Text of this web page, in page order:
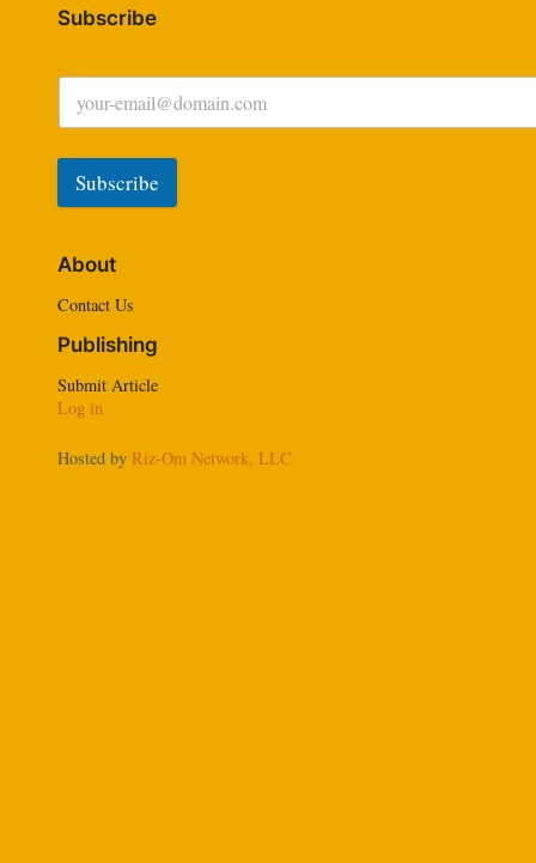
Subscribe
Subscribe
t
e
n
a
t
v
About
Contact Us
Publishing
Submit Article
Log in
Hosted by Riz-Om Network, LLC